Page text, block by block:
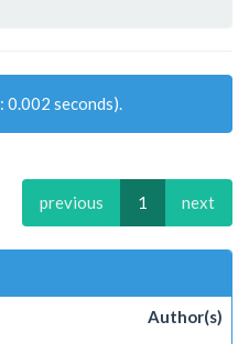
0.002 seconds).
previous 1 next
Author(s)